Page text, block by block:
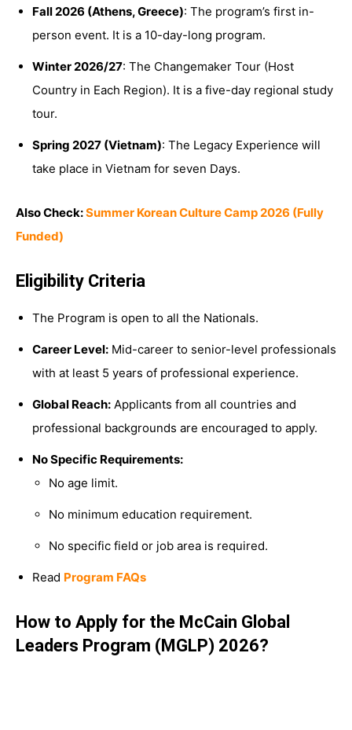
Fall 2026 (Athens, Greece): The program’s first in-
person event. It is a 10-day-long program.
Winter 2026/27: The Changemaker Tour (Host
Country in Each Region). It is a five-day regional study
tour.
Spring 2027 (Vietnam): The Legacy Experience will
take place in Vietnam for seven Days.
Also Check:Summer Korean Culture Camp 2026 (Fully
Funded)
Eligibility Criteria
The Program is open to all the Nationals.
Career Level: Mid-career to senior-level professionals
with at least 5 years of professional experience.
Global Reach: Applicants from all countries and
professional backgrounds are encouraged to apply.
No Specific Requirements:
No age limit.
No minimum education requirement.
No specific field or job area is required.
Read Program FAQs
How to Apply for the McCain Global
Leaders Program (MGLP) 2026?